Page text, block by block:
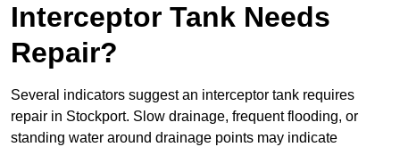
Interceptor Tank Needs
Repair?
Several indicators suggest an interceptor tank requires
repair in Stockport. Slow drainage, frequent flooding, or
standing water around drainage points may indicate